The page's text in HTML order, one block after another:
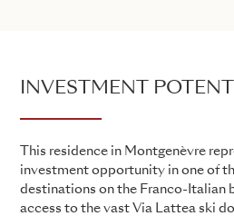
INVESTMENT
This residence in Montgenèvre
investment opportunity in one of
destinations on the Franco-Italian
access to the vast Via Lattea ski